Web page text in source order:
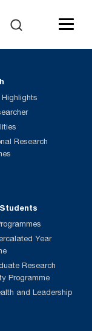
Year
Research
Programme
and Leadership
Research